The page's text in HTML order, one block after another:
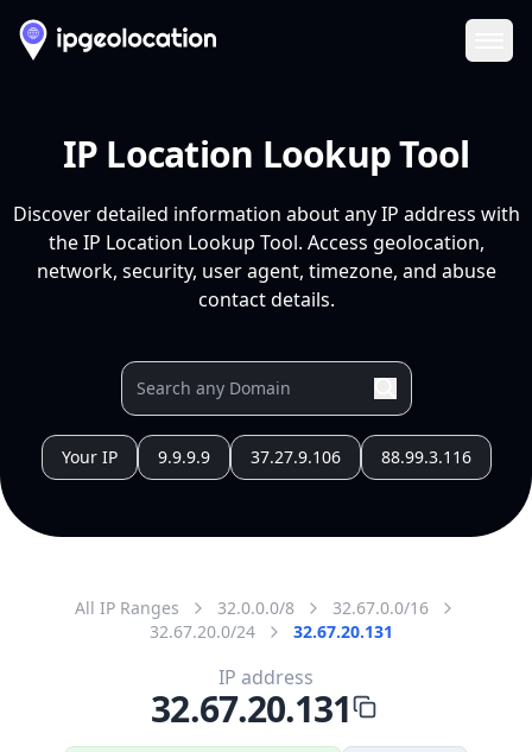
IP Location Lookup Tool
Discover detailed information about any IP address with
the IP Location Lookup Tool. Access geolocation,
network, security, user agent, timezone, and abuse
contact details.
Your IP 9.9.9.9 37.27.9.106 88.99.3.116
All IP Ranges 32.0.0.0/8
32.67.0.0/16
32.67.20.0/24
32.67.20.131
IP address
32.67.20.131